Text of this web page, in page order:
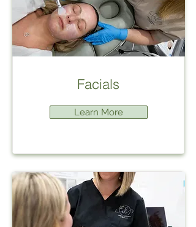
Facials
Learn More